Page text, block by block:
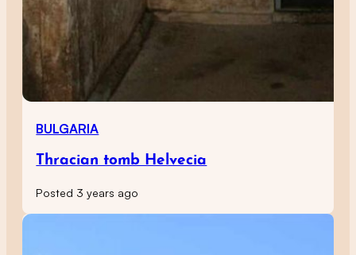
BULGARIA
Thracian tomb Helvecia
Posted 3 years ago